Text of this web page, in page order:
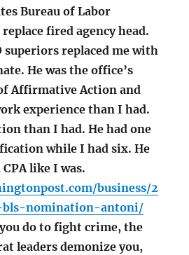
Bureau of Labor
fired agency head.
superiors replaced me with
He was the office’s
Affirmative Action and
experience than I had.
than I had. He had one
while I had six. He
like I was.
business/2
bls-nomination-antoni/
do to fight crime, the
leaders demonize you,